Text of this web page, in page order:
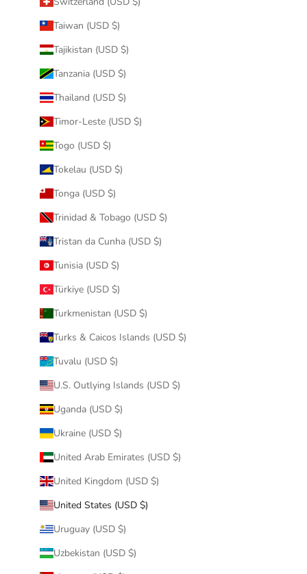
Taiwan (USD $)
Tajikistan (USD $)
Tanzania (USD $)
Thailand (USD $)
Timor-Leste (USD $)
Togo (USD $)
Tokelau (USD $)
Tonga (USD $)
Trinidad & Tobago (USD $)
Tristan da Cunha (USD $)
Tunisia (USD $)
Türkiye (USD $)
Turkmenistan (USD $)
Turks & Caicos Islands (USD $)
Tuvalu (USD $)
U.S. Outlying Islands (USD $)
Uganda (USD $)
Ukraine (USD $)
United Arab Emirates (USD $)
United Kingdom (USD $)
United States (USD $)
Uruguay (USD $)
Uzbekistan (USD $)